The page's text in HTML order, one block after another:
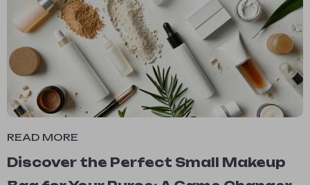
READ MORE
Discover the Perfect Small Makeup